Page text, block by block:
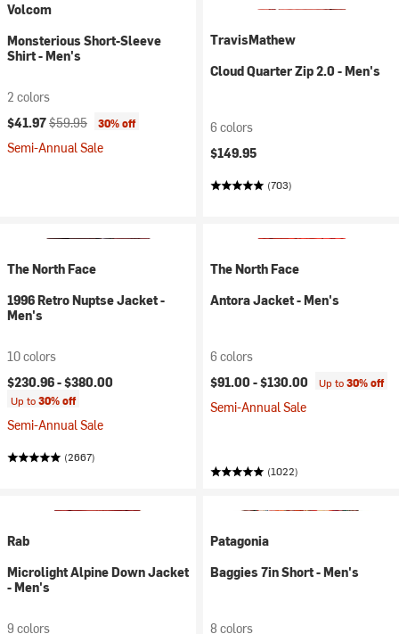
Volcom
Monsterious Short-Sleeve
Shirt - Men's
2 colors
Current price:
$41.97Original price:
$59.95 30% off
Semi-Annual Sale
TravisMathew
Cloud Quarter Zip 2.0 - Men's
6 colors
$149.95
(703)
The North Face
1996 Retro Nuptse Jacket -
Men's
10 colors
$230.96 -$380.00
Up to30% off
Semi-Annual Sale
(2667)
The North Face
Antora Jacket - Men's
6 colors
$91.00 -$130.00 Up to30% off
Semi-Annual Sale
(1022)
Rab
Microlight Alpine Down Jacket
- Men's
9 colors
Patagonia
Baggies 7in Short - Men's
8 colors